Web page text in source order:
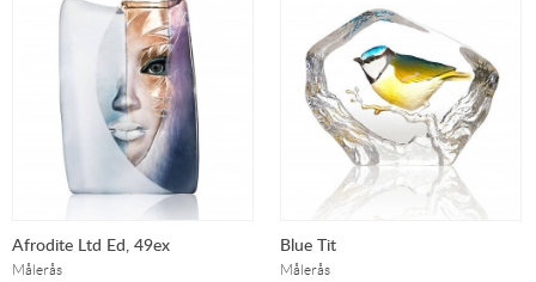
Afrodite Ltd Ed, 49ex
Målerås
Blue Tit
Målerås